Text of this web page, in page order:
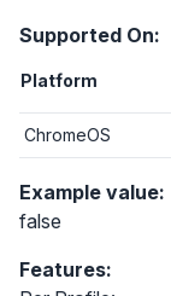
Supported On:
Platform
ChromeOS
Example value:
false
Features: